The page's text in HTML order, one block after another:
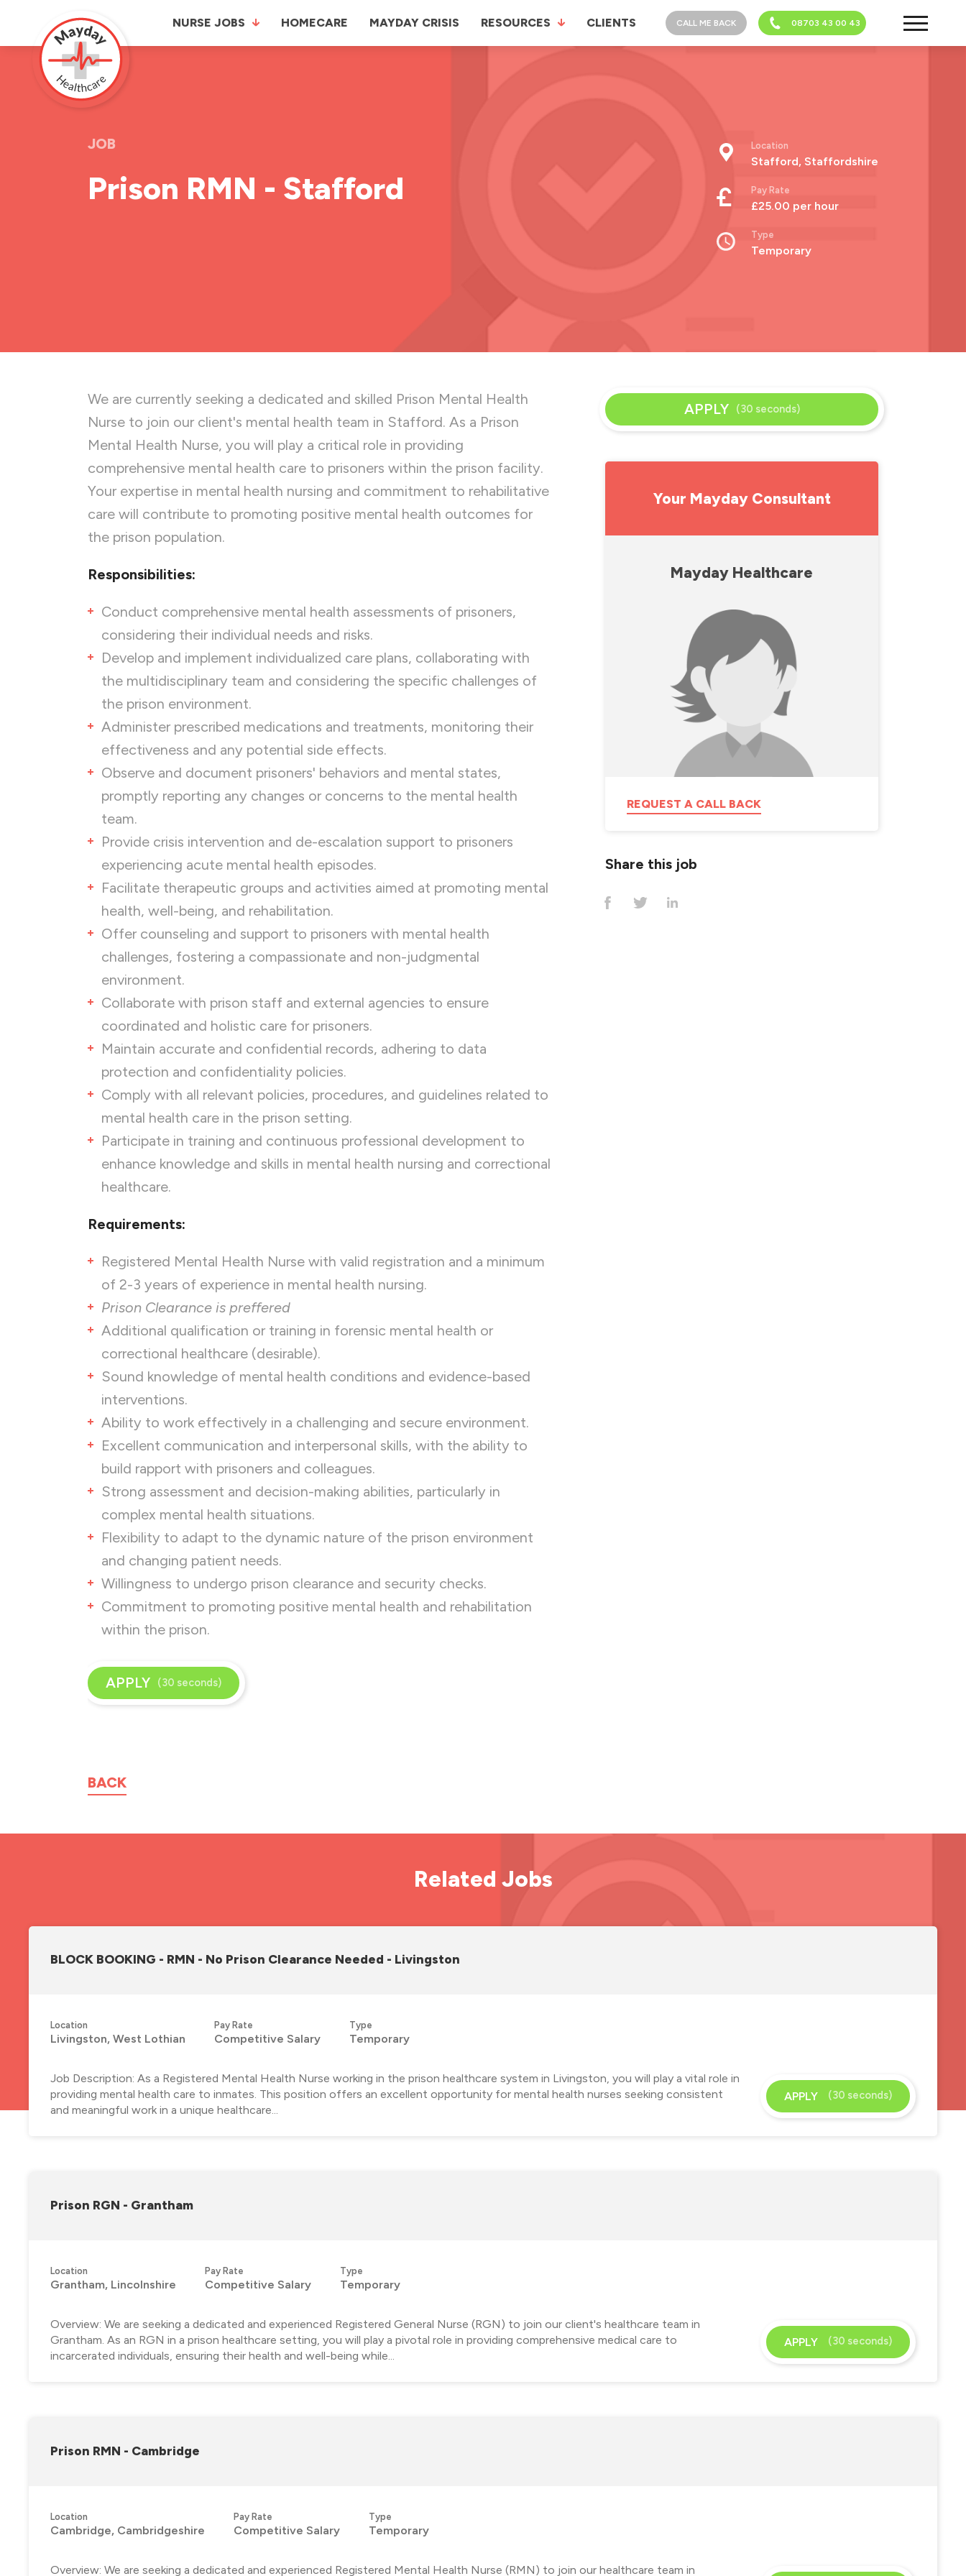
NURSE JOBS HOMECARE MAYDAY CRISIS RESOURCES CLIENTS CALL ME BACK 08703 43 00 43
Location
Stafford, Staffordshire
Pay Rate
£25.00 per hour
Type
Temporary
JOB
Prison RMN - Stafford
APPLY (30 seconds)
Your Mayday Consultant
Mayday Healthcare
REQUEST A CALL BACK
Share this job
We are currently seeking a dedicated and skilled Prison Mental Health
Nurse to join our client's mental health team in Stafford. As a Prison
Mental Health Nurse, you will play a critical role in providing
comprehensive mental health care to prisoners within the prison facility.
Your expertise in mental health nursing and commitment to rehabilitative
care will contribute to promoting positive mental health outcomes for
the prison population.
Responsibilities:
Conduct comprehensive mental health assessments of prisoners,
considering their individual needs and risks.
Develop and implement individualized care plans, collaborating with
the multidisciplinary team and considering the specific challenges of
the prison environment.
Administer prescribed medications and treatments, monitoring their
effectiveness and any potential side effects.
Observe and document prisoners' behaviors and mental states,
promptly reporting any changes or concerns to the mental health
team.
Provide crisis intervention and de-escalation support to prisoners
experiencing acute mental health episodes.
Facilitate therapeutic groups and activities aimed at promoting mental
health, well-being, and rehabilitation.
Offer counseling and support to prisoners with mental health
challenges, fostering a compassionate and non-judgmental
environment.
Collaborate with prison staff and external agencies to ensure
coordinated and holistic care for prisoners.
Maintain accurate and confidential records, adhering to data
protection and confidentiality policies.
Comply with all relevant policies, procedures, and guidelines related to
mental health care in the prison setting.
Participate in training and continuous professional development to
enhance knowledge and skills in mental health nursing and correctional
healthcare.
Requirements:
Registered Mental Health Nurse with valid registration and a minimum
of 2-3 years of experience in mental health nursing.
Prison Clearance is preffered
Additional qualification or training in forensic mental health or
correctional healthcare (desirable).
Sound knowledge of mental health conditions and evidence-based
interventions.
Ability to work effectively in a challenging and secure environment.
Excellent communication and interpersonal skills, with the ability to
build rapport with prisoners and colleagues.
Strong assessment and decision-making abilities, particularly in
complex mental health situations.
Flexibility to adapt to the dynamic nature of the prison environment
and changing patient needs.
Willingness to undergo prison clearance and security checks.
Commitment to promoting positive mental health and rehabilitation
within the prison.
APPLY (30 seconds)
BACK
Related Jobs
BLOCK BOOKING - RMN - No Prison Clearance Needed - Livingston
Location
Livingston, West Lothian
Pay Rate
Competitive Salary
Type
Temporary
Job Description: As a Registered Mental Health Nurse working in the prison healthcare system in Livingston, you will play a vital role in
providing mental health care to inmates. This position offers an excellent opportunity for mental health nurses seeking consistent
and meaningful work in a unique healthcare...
APPLY (30 seconds)
Prison RGN - Grantham
Location
Grantham, Lincolnshire
Pay Rate
Competitive Salary
Type
Temporary
Overview: We are seeking a dedicated and experienced Registered General Nurse (RGN) to join our client's healthcare team in
Grantham. As an RGN in a prison healthcare setting, you will play a pivotal role in providing comprehensive medical care to
incarcerated individuals, ensuring their health and well-being while...
APPLY (30 seconds)
Prison RMN - Cambridge
Location
Cambridge, Cambridgeshire
Pay Rate
Competitive Salary
Type
Temporary
Overview: We are seeking a dedicated and experienced Registered Mental Health Nurse (RMN) to join our healthcare team in